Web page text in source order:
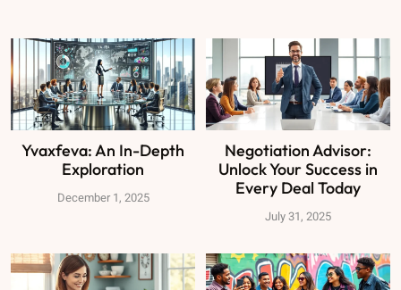
Yvaxfeva: An In-Depth
Exploration
December 1, 2025
Negotiation Advisor:
Unlock Your Success in
Every Deal Today
July 31, 2025